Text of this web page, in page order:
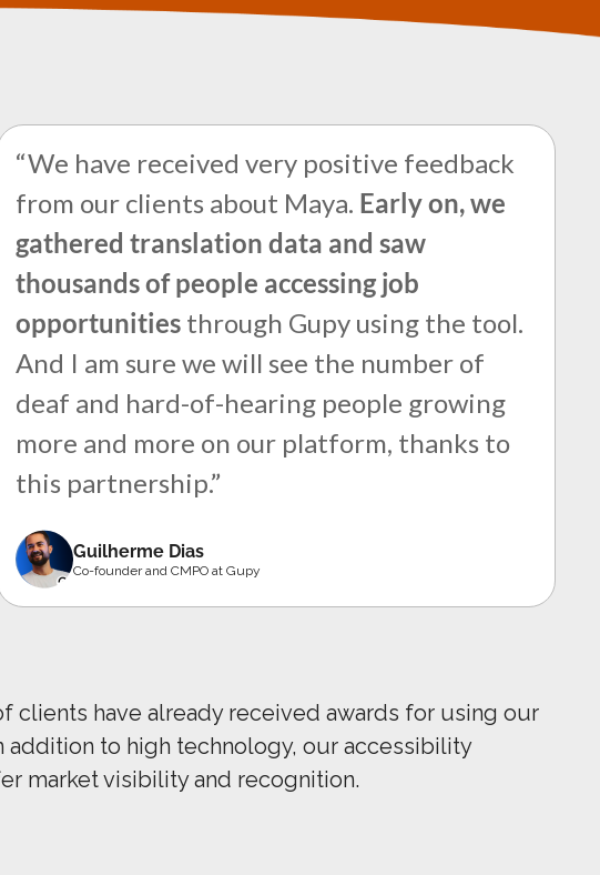
“We have received very positive feedback
from our clients about Maya. Early on, we
gathered translation data and saw
thousands of people accessing job
opportunities through Gupy using the tool.
And I am sure we will see the number of
deaf and hard-of-hearing people growing
more and more on our platform, thanks to
this partnership.”
Guilherme Dias
Co-founder and CMPO at Gupy
clients have already received awards for using our
addition to high technology, our accessibility
market visibility and recognition.